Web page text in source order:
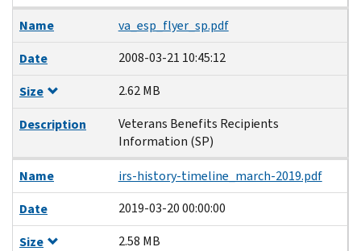
Name
va_esp_flyer_sp.pdf
Date
2008-03-21 10:45:12
Size
2.62 MB
Description
Veterans Benefits Recipients
Information (SP)
Name
irs-history-timeline_march-2019.pdf
Date
2019-03-20 00:00:00
Size
2.58 MB